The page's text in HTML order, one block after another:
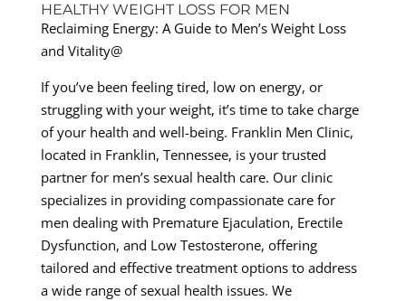
HEALTHY WEIGHT LOSS FOR MEN
Reclaiming Energy: A Guide to Men’s Weight Loss
and Vitality@
If you’ve been feeling tired, low on energy, or
struggling with your weight, it’s time to take charge
of your health and well-being. Franklin Men Clinic,
located in Franklin, Tennessee, is your trusted
partner for men’s sexual health care. Our clinic
specializes in providing compassionate care for
men dealing with Premature Ejaculation, Erectile
Dysfunction, and Low Testosterone, offering
tailored and effective treatment options to address
a wide range of sexual health issues. We